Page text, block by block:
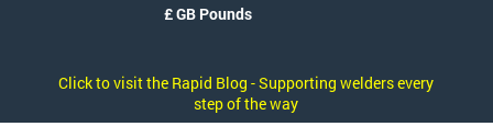
Click to visit the Rapid Blog - Supporting welders every
step of the way